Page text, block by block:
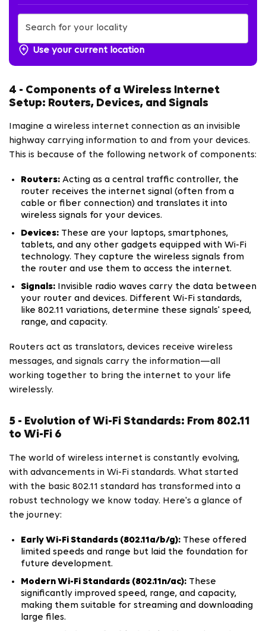
Use your current location
4 - Components of a Wireless Internet
Setup: Routers, Devices, and Signals
Imagine a wireless internet connection as an invisible
highway carrying information to and from your devices.
This is because of the following network of components:
Routers: Acting as a central traffic controller, the
router receives the internet signal (often from a
cable or fiber connection) and translates it into
wireless signals for your devices.
Devices: These are your laptops, smartphones,
tablets, and any other gadgets equipped with Wi-Fi
technology. They capture the wireless signals from
the router and use them to access the internet.
Signals: Invisible radio waves carry the data between
your router and devices. Different Wi-Fi standards,
like 802.11 variations, determine these signals' speed,
range, and capacity.
Routers act as translators, devices receive wireless
messages, and signals carry the information—all
working together to bring the internet to your life
wirelessly.
5 - Evolution of Wi-Fi Standards: From 802.11
to Wi-Fi 6
The world of wireless internet is constantly evolving,
with advancements in Wi-Fi standards. What started
with the basic 802.11 standard has transformed into a
robust technology we know today. Here's a glance of
the journey:
Early Wi-Fi Standards (802.11a/b/g): These offered
limited speeds and range but laid the foundation for
future development.
Modern Wi-Fi Standards (802.11n/ac): These
significantly improved speed, range, and capacity,
making them suitable for streaming and downloading
large files.